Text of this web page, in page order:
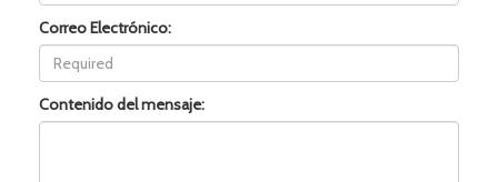
Correo Electrónico:
Contenido del mensaje: